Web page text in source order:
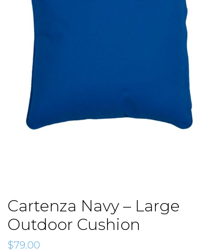
Cartenza Navy – Large
Outdoor Cushion
$79.00